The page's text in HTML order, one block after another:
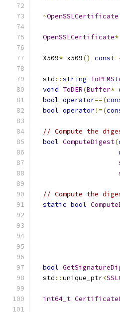
~OpenSSLCertificate
OpenSSLCertificate*
  X509
* x509() const
  std
::string
void ToDER(Buffer*
bool operator==(
bool operator!=(
// Compute the
bool ComputeDigest(
// Compute the
static bool
bool
  std
::unique_ptr<
int64_t